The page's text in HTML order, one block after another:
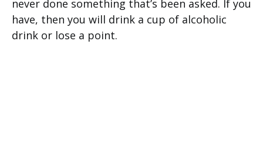
never done something that’s been asked. If you
have, then you will drink a cup of alcoholic
drink or lose a point.